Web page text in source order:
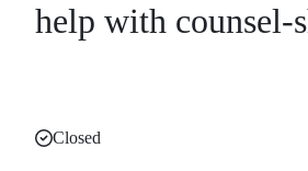
help with counsel-
Closed